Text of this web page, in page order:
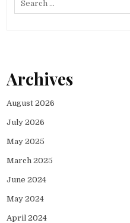
Archives
August 2026
July 2026
May 2025
March 2025
June 2024
May 2024
April 2024